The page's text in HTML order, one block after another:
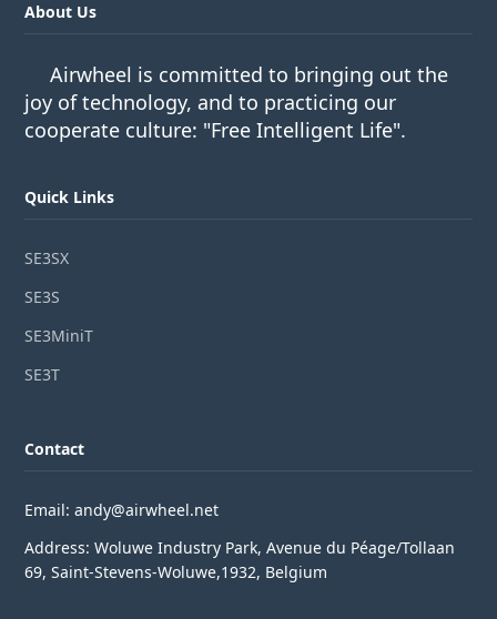
About Us
Airwheel is committed to bringing out the
joy of technology, and to practicing our
cooperate culture: "Free Intelligent Life".
Quick Links
SE3SX
SE3S
SE3MiniT
SE3T
Contact
Email: andy@airwheel.net
Address: Woluwe Industry Park, Avenue du Péage/Tollaan
69, Saint-Stevens-Woluwe,1932, Belgium